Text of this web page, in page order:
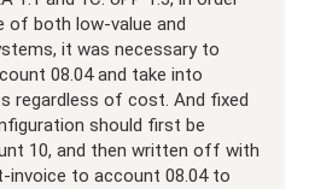
of both low-value and
it was necessary to
08.04 and take into
regardless of cost. And fixed
should first be
10, and then written off with
invoice to account 08.04 to